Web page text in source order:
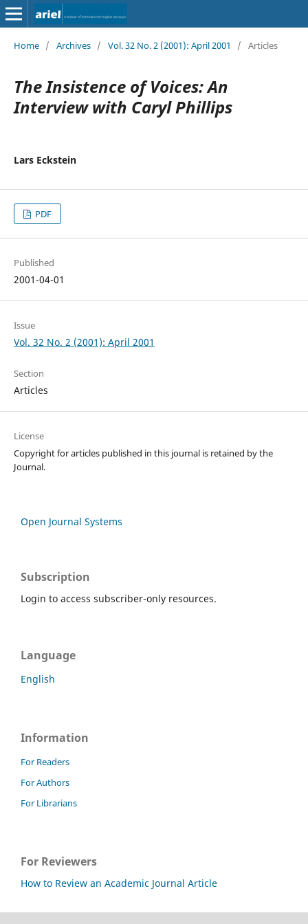
Home / Archives / Vol. 32 No. 2 (2001): April 2001 / Articles
The Insistence of Voices: An
Interview with Caryl Phillips
Lars Eckstein
PDF
Published
2001-04-01
Issue
Vol. 32 No. 2 (2001): April 2001
Section
Articles
License
Copyright for articles published in this journal is retained by the
Journal.
Open Journal Systems
Subscription
Login to access subscriber-only resources.
Language
English
Information
For Readers
For Authors
For Librarians
For Reviewers
How to Review an Academic Journal Article